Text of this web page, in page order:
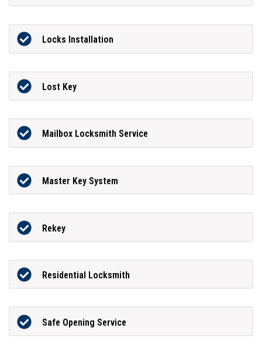
Locks Installation
Lost Key
Mailbox Locksmith Service
Master Key System
Rekey
Residential Locksmith
Safe Opening Service